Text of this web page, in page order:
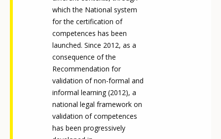
which the National system
for the certification of
competences has been
launched. Since 2012, as a
consequence of the
Recommendation for
validation of non-formal and
informal learning (2012), a
national legal framework on
validation of competences
has been progressively